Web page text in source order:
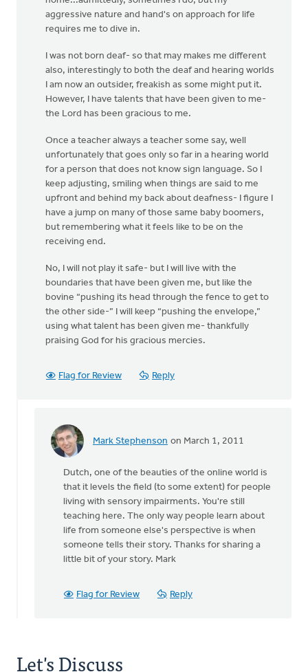
aggressive nature and hand's on approach for life
requires me to dive in.
I was not born deaf- so that may makes me different
also, interestingly to both the deaf and hearing worlds
I am now an outsider, freakish as some might put it.
However, I have talents that have been given to me-
the Lord has been gracious to me.
Once a teacher always a teacher some say, well
unfortunately that goes only so far in a hearing world
for a person that does not know sign language. So I
keep adjusting, smiling when things are said to me
upfront and behind my back about deafness- I figure I
have a jump on many of those same baby boomers,
but remembering what it feels like to be on the
receiving end.
No, I will not play it safe- but I will live with the
boundaries that have been given me, but like the
bovine “pushing its head through the fence to get to
the other side-” I will keep “pushing the envelope,”
using what talent has been given me- thankfully
praising God for his gracious mercies.
Flag for Review Reply
Mark Stephenson on March 1, 2011
In
anonymous_stub
(not
verified)
Dutch, one of the beauties of the online world is
that it levels the field (to some extent) for people
living with sensory impairments. You're still
teaching here. The only way people learn about
life from someone else's perspective is when
someone tells their story. Thanks for sharing a
little bit of your story. Mark
Flag for Review Reply
Let's Discuss